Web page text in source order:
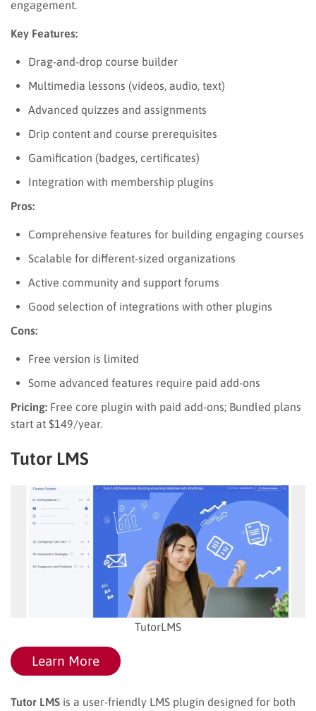
engagement.
Key Features:
Drag-and-drop course builder
Multimedia lessons (videos, audio, text)
Advanced quizzes and assignments
Drip content and course prerequisites
Gamification (badges, certificates)
Integration with membership plugins
Pros:
Comprehensive features for building engaging courses
Scalable for different-sized organizations
Active community and support forums
Good selection of integrations with other plugins
Cons:
Free version is limited
Some advanced features require paid add-ons
Pricing: Free core plugin with paid add-ons; Bundled plans
start at $149/year.
Tutor LMS
TutorLMS
Learn More
Tutor LMS is a user-friendly LMS plugin designed for both